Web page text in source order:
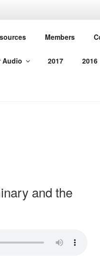
Members
Audio 2017 2016
and the